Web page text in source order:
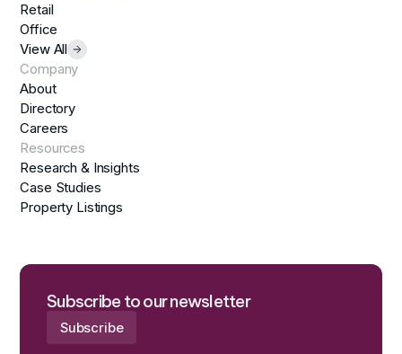
Retail
Office
View All
Company
About
Directory
Careers
Resources
Research & Insights
Case Studies
Property Listings
Subscribe to our newsletter